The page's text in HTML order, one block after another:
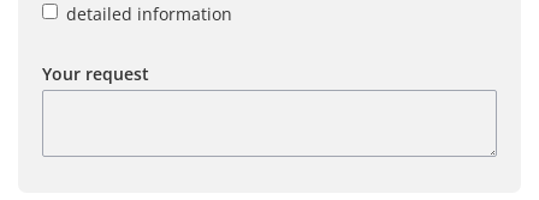
detailed information
Your request